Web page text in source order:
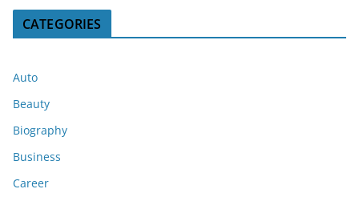
CATEGORIES
Auto
Beauty
Biography
Business
Career